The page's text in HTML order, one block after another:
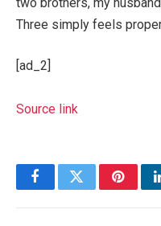
Three simply feels
[ad_2]
Source link
FacebookTwitter